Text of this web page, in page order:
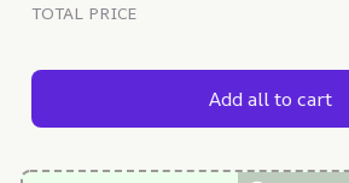
TOTAL PRICE
Add all to cart